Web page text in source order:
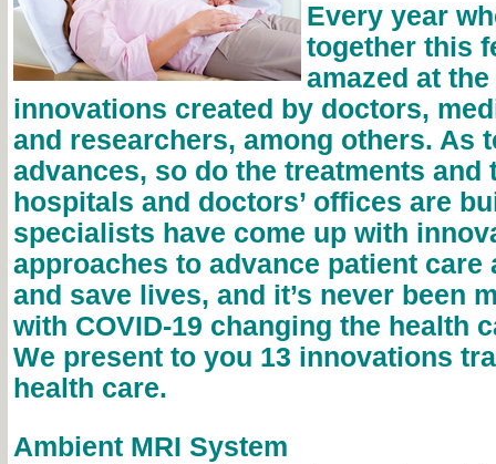
Every year
together this
amazed at the
innovations created by doctors,
and researchers, among others. As
advances, so do the treatments and
hospitals and doctors’ offices are
specialists have come up with
approaches to advance patient care
and save lives, and it’s never been
with COVID-19 changing the health
We present to you 13 innovations
health care.
Ambient MRI System